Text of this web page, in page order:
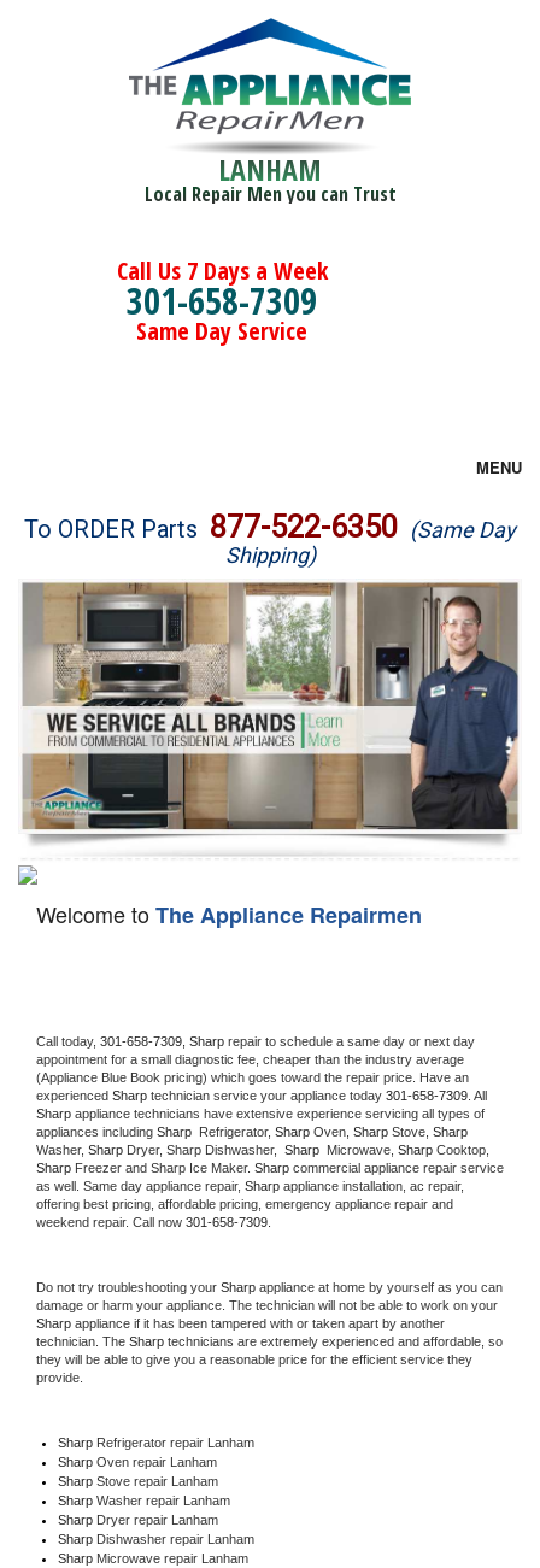
LANHAM
Local Repair Men you can Trust
Call Us 7 Days a Week
301-658-7309
Same Day Service
MENU
Brands
Washer Repair
Dryer Repair
Refrigerator Repair
Oven Repair
Dishwasher Repair
To ORDER Parts 877-522-6350 (Same Day
Shipping)
Welcome toThe Appliance Repairmen
Call today, 301-658-7309, Sharp repair to schedule a same day or next day
appointment for a small diagnostic fee, cheaper than the industry average
(Appliance Blue Book pricing) which goes toward the repair price. Have an
experienced Sharp technician service your appliance today 301-658-7309
Sharp appliance technicians have extensive experience servicing all types of
appliances including Sharp Refrigerator, Sharp Oven, Sharp Stove,
Washer, Sharp Dryer, Sharp Dishwasher, Sharp Microwave, Sharp
Sharp Freezer and Sharp Ice Maker. Sharp commercial appliance repair service
as well. Same day appliance repair, Sharp appliance installation, ac repair,
offering best pricing, affordable pricing, emergency appliance repair and
weekend repair. Call now 301-658-7309.
Do not try troubleshooting your Sharp appliance at home by yourself as you can
Sharp appliance if it has been tampered with or taken apart by another
technician. The Sharp technicians are extremely experienced and affordable, so
they will be able to give you a reasonable price for the efficient service they
provide.
Sharp Refrigerator repair Lanham
Sharp Oven repair Lanham
Sharp Stove repair Lanham
Sharp Washer repair Lanham
Sharp Dryer repair Lanham
Sharp Dishwasher repair Lanham
Sharp Microwave repair Lanham